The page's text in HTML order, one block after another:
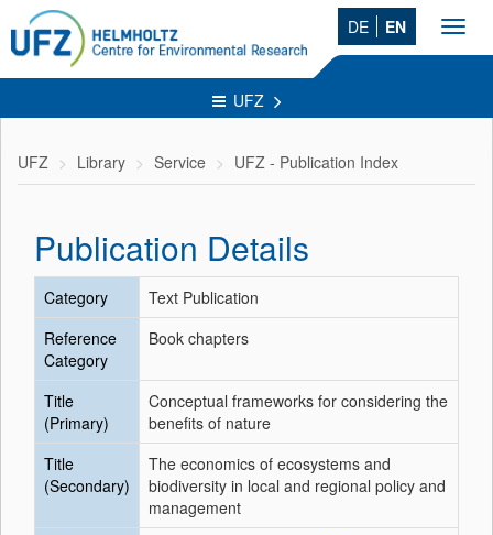
DE EN
UFZ
UFZ Library Service UFZ - Publication Index
Publication Details
Category
Text Publication
Reference
Category
Book chapters
Title
(Primary)
Conceptual frameworks for considering the
benefits of nature
Title
(Secondary)
The economics of ecosystems and
biodiversity in local and regional policy and
management